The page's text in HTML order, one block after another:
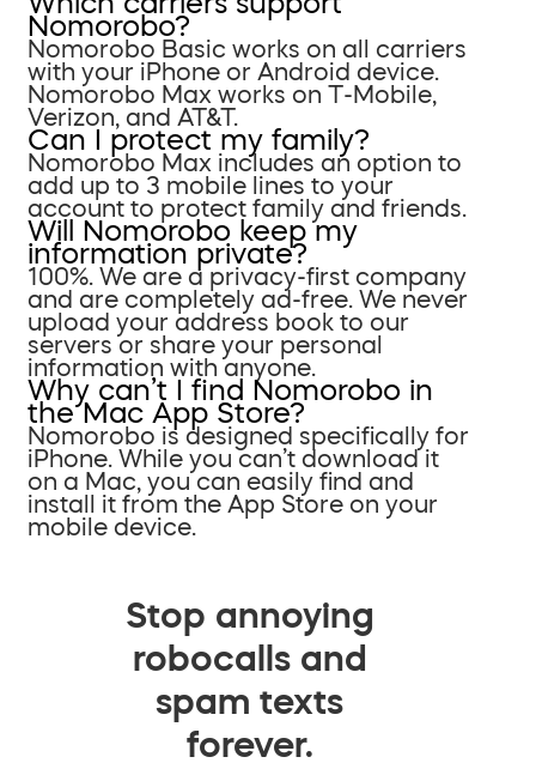
Nomorobo?
Nomorobo Basic works on all carriers
with your iPhone or Android device.
Nomorobo Max works on T-Mobile,
Verizon, and AT&T.
Can I protect my family?
Nomorobo Max includes an option to
add up to 3 mobile lines to your
account to protect family and friends.
Will Nomorobo keep my
information private?
100%. We are a privacy-first company
and are completely ad-free. We never
upload your address book to our
servers or share your personal
information with anyone.
Why can’t I find Nomorobo in
the Mac App Store?
Nomorobo is designed specifically for
iPhone. While you can’t download it
on a Mac, you can easily find and
install it from the App Store on your
mobile device.
Stop annoying
robocalls and
spam texts
forever.